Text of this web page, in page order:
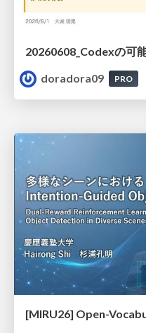
doradora09
PRO